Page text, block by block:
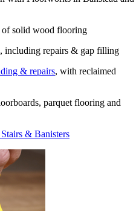
of solid wood flooring
, including repairs & gap filling
& repairs, with reclaimed
parquet flooring and
& Banisters